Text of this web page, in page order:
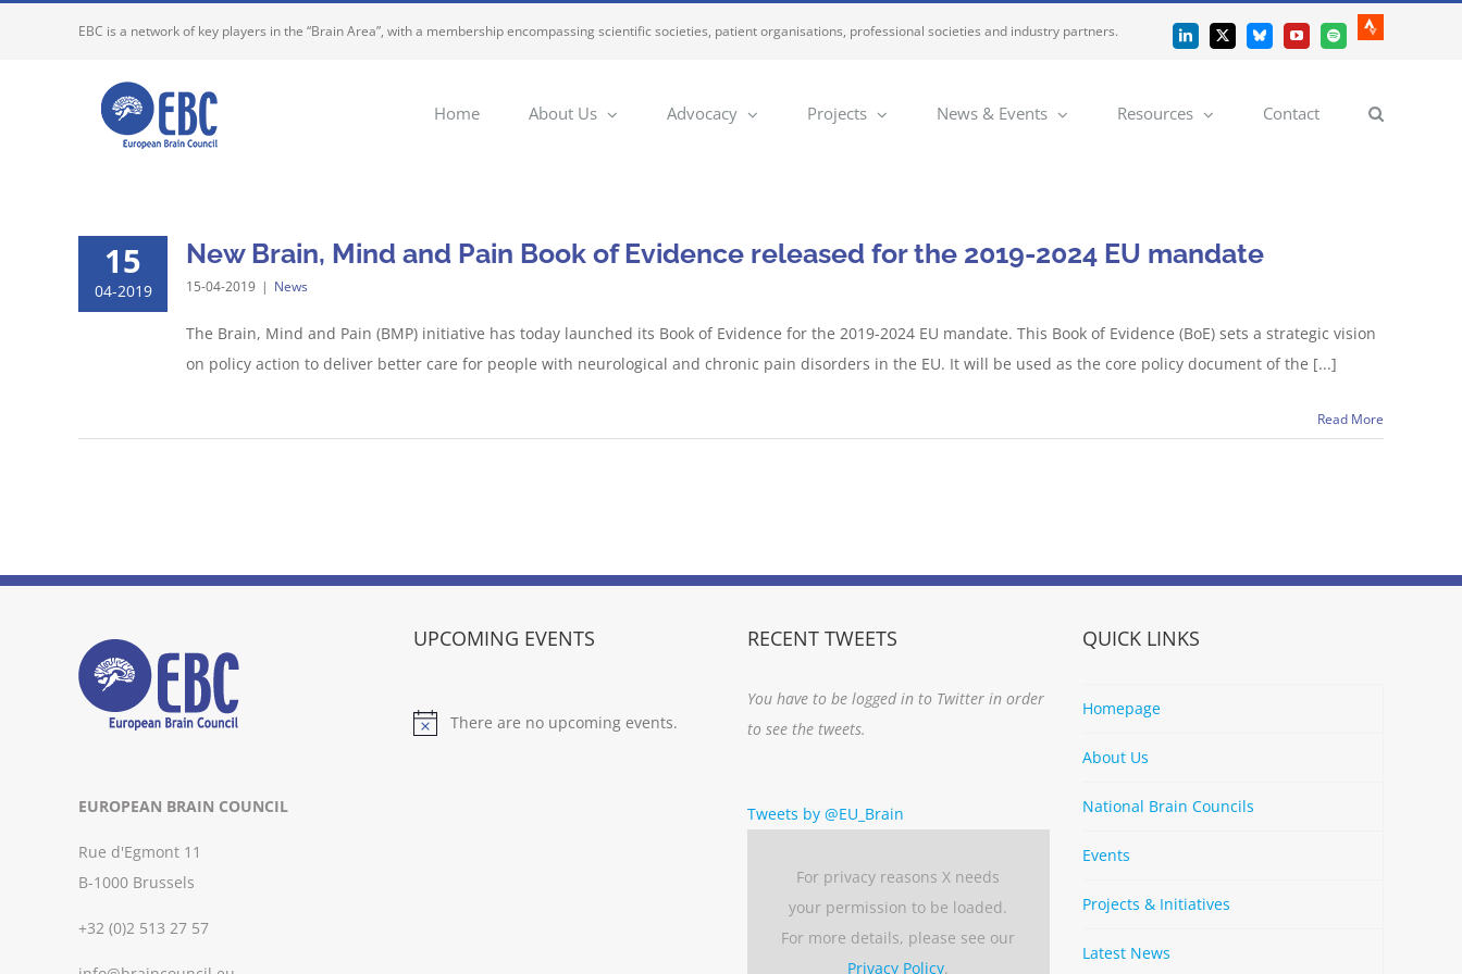
EBC is a network of key players in the “Brain Area”, with a membership encompassing scientific societies, patient organisations, professional societies and industry partners. LinkedIn
X BlueskyYouTubeSpotify
Strava
Home About Us Advocacy Projects News & Events Resources Contact
15
04-2019
New Brain, Mind and Pain Book of Evidence released for the 2019-2024 EU mandate
15-04-2019 | News
The Brain, Mind and Pain (BMP) initiative has today launched its Book of Evidence for the 2019-2024 EU mandate. This Book of Evidence (BoE) sets a strategic vision
on policy action to deliver better care for people with neurological and chronic pain disorders in the EU. It will be used as the core policy document of the [...]
Read More
EUROPEAN BRAIN COUNCIL
Rue d'Egmont 11
B-1000 Brussels
+32 (0)2 513 27 57
UPCOMING EVENTS
Notice
There are no upcoming events.
RECENT TWEETS
You have to be logged in to Twitter in order
to see the tweets.
Tweets by @EU_Brain
For privacy reasons X needs
your permission to be loaded.
For more details, please see our
Privacy Policy.
QUICK LINKS
Homepage
About Us
National Brain Councils
Events
Projects & Initiatives
Latest News